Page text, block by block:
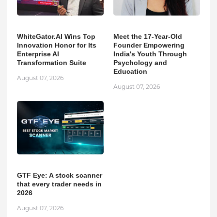
WhiteGator.AI Wins Top
Innovation Honor for Its
Enterprise AI
Transformation Suite
August 07, 2026
Meet the 17-Year-Old
Founder Empowering
India's Youth Through
Psychology and
Education
August 07, 2026
GTF Eye: A stock scanner
that every trader needs in
2026
August 07, 2026